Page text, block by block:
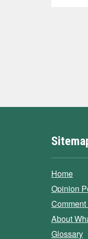
Home
Opinion
About
Glossary